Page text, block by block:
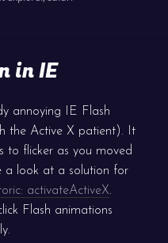
in IE
annoying IE Flash
the Active X patient). It
to flicker as you moved
a look at a solution for
activateActiveX.
Flash animations